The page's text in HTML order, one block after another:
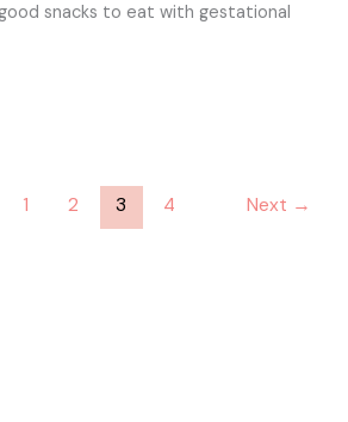
snacks to eat with gestational
1 2 3 4 Next →